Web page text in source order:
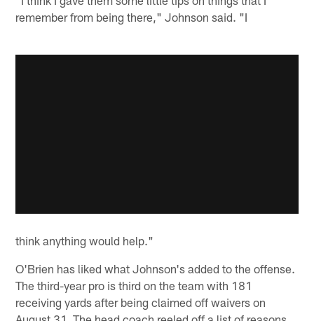
remember from being there," Johnson said. "I
think anything would help."
O'Brien has liked what Johnson's added to the offense.
The third-year pro is third on the team with 181
receiving yards after being claimed off waivers on